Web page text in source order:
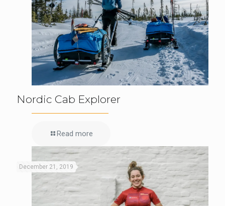
Nordic Cab Explorer
Read more
December 21, 2019